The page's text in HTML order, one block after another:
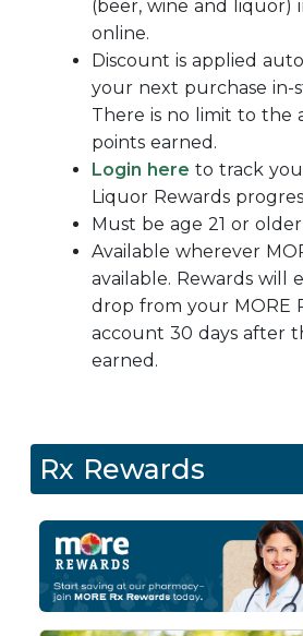
(beer, wine and liquor)
online.
Discount is applied
your next purchase in-
There is no limit to the
points earned.
Login here to track
Liquor Rewards
Must be age 21 or
Available wherever
available. Rewards will
drop from your MORE
account 30 days after
earned.
Rx Rewards